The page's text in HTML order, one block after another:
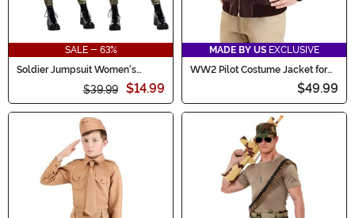
SALE - 63%
Soldier Jumpsuit Women's
$39.99 $14.99
MADE BY US EXCLUSIVE
WW2 Pilot Costume Jacket for
$49.99